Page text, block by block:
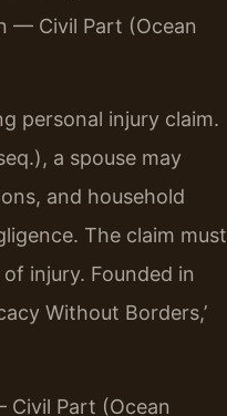
— Civil Part (Ocean
personal injury claim.
a spouse may
and household
The claim must
injury. Founded in
Without Borders,’
Civil Part (Ocean